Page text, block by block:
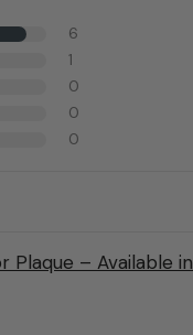
6
1
0
0
0
Plaque – Available in